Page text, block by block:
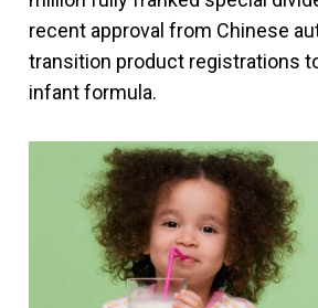
recent approval from Chinese
transition product registrations
infant formula.